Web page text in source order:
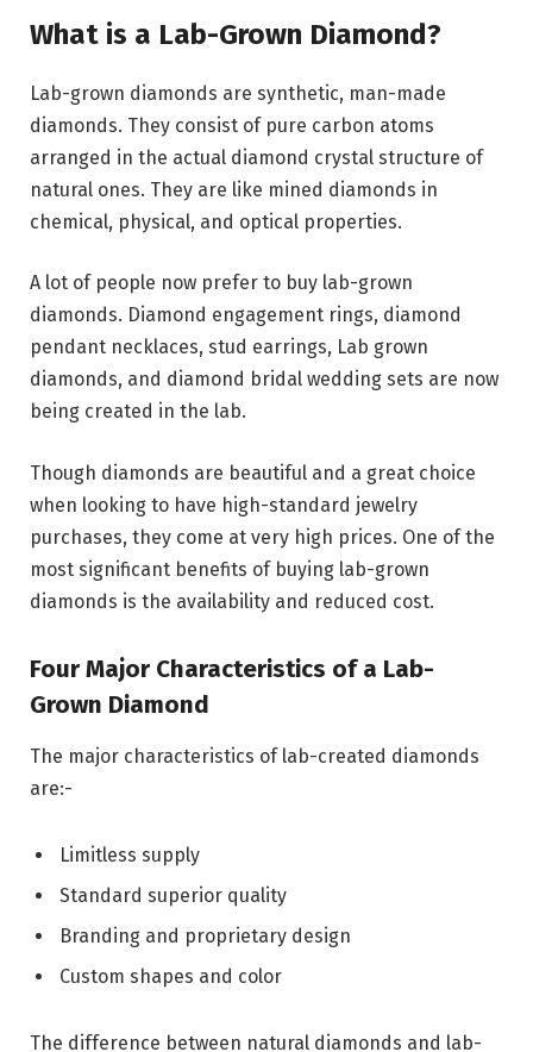
What is a Lab-Grown Diamond?
Lab-grown diamonds are synthetic, man-made
diamonds. They consist of pure carbon atoms
arranged in the actual diamond crystal structure of
natural ones. They are like mined diamonds in
chemical, physical, and optical properties.
A lot of people now prefer to buy lab-grown
diamonds. Diamond engagement rings, diamond
pendant necklaces, stud earrings, Lab grown
diamonds, and diamond bridal wedding sets are now
being created in the lab.
Though diamonds are beautiful and a great choice
when looking to have high-standard jewelry
purchases, they come at very high prices. One of the
most significant benefits of buying lab-grown
diamonds is the availability and reduced cost.
Four Major Characteristics of a Lab-
Grown Diamond
The major characteristics of lab-created diamonds
are:-
Limitless supply
Standard superior quality
Branding and proprietary design
Custom shapes and color
The difference between natural diamonds and lab-